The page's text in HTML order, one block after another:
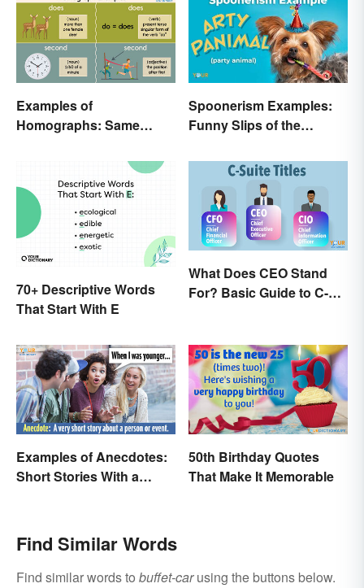
Examples of
Homographs: Same
Spoonerism Examples:
Funny Slips of the
70+ Descriptive Words
That Start With E
What Does CEO Stand
For? Basic Guide to C-
Examples of Anecdotes:
Short Stories With a
50th Birthday Quotes
That Make It Memorable
Find Similar Words
Find similar words to buffet-carusing the buttons below.